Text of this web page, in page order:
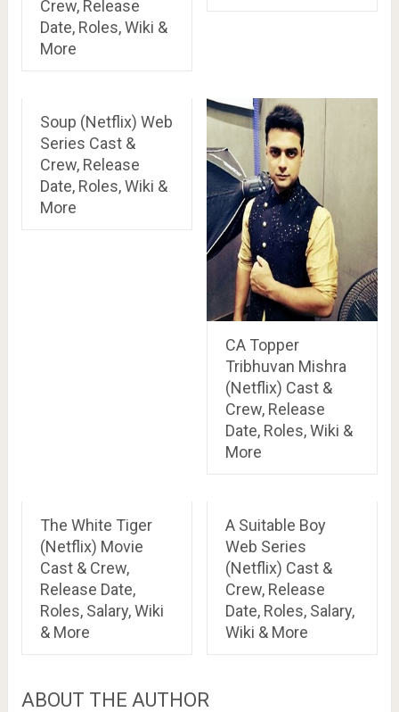
Crew, Release
Date, Roles, Wiki &
More
Soup (Netflix) Web
Series Cast &
Crew, Release
Date, Roles, Wiki &
More
CA Topper
Tribhuvan Mishra
(Netflix) Cast &
Crew, Release
Date, Roles, Wiki &
More
The White Tiger
(Netflix) Movie
Cast & Crew,
Release Date,
Roles, Salary, Wiki
& More
A Suitable Boy
Web Series
(Netflix) Cast &
Crew, Release
Date, Roles, Salary,
Wiki & More
ABOUT THE AUTHOR